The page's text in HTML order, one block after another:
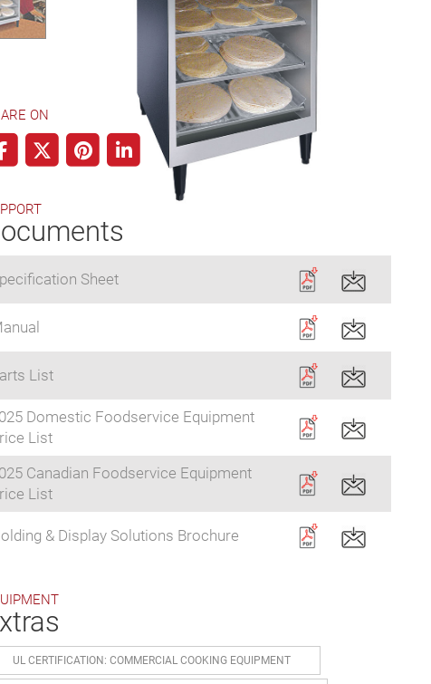
ON
Sheet
List
Domestic Foodservice Equipment
List
Canadian Foodservice Equipment
List
& Display Solutions Brochure
UL CERTIFICATION: COMMERCIAL COOKING EQUIPMENT